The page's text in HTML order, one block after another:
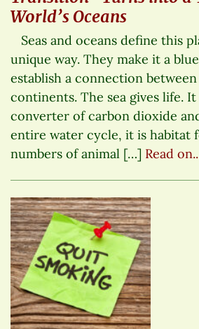
World’s Oceans
Seas and oceans define this
unique way. They make it a
establish a connection
continents. The sea gives life.
converter of carbon dioxide
entire water cycle, it is habitat
numbers of animal […] Read